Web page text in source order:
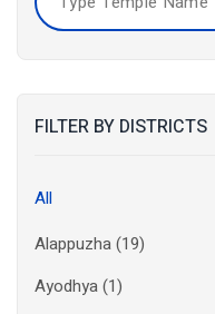
FILTER BY DISTRICTS
All
Alappuzha(19)
Ayodhya(1)